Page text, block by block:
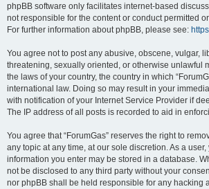
phpBB software only facilitates internet-based
not responsible for the content or conduct permitted
For further information about phpBB, please see:
You agree not to post any abusive, obscene, vulgar,
threatening, sexually oriented, or otherwise unlawful
the laws of your country, the country in which
international law. Doing so may result in your
with notification of your Internet Service Provider if
The IP address of all posts is recorded to aid in
You agree that “ForumGas” reserves the right to
any topic at any time, at our sole discretion. As a
information you enter may be stored in a database.
not be disclosed to any third party without your
nor phpBB shall be held responsible for any hacking